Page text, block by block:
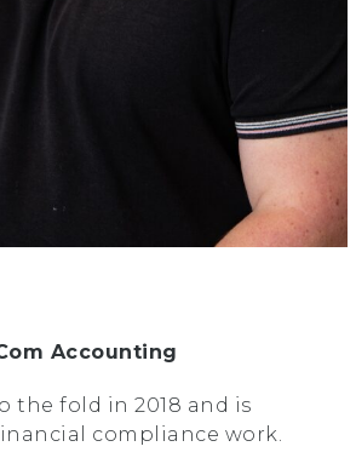
Accounting
the fold in 2018 and is
compliance work.